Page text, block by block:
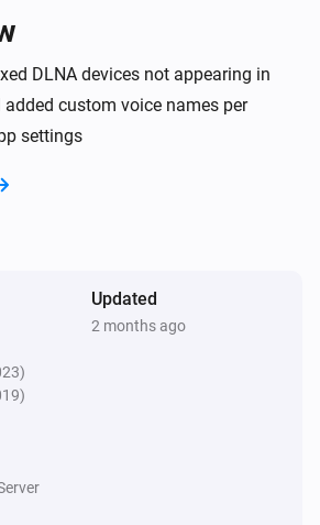
DLNA devices not appearing in
custom voice names per
settings
Updated
2 months ago